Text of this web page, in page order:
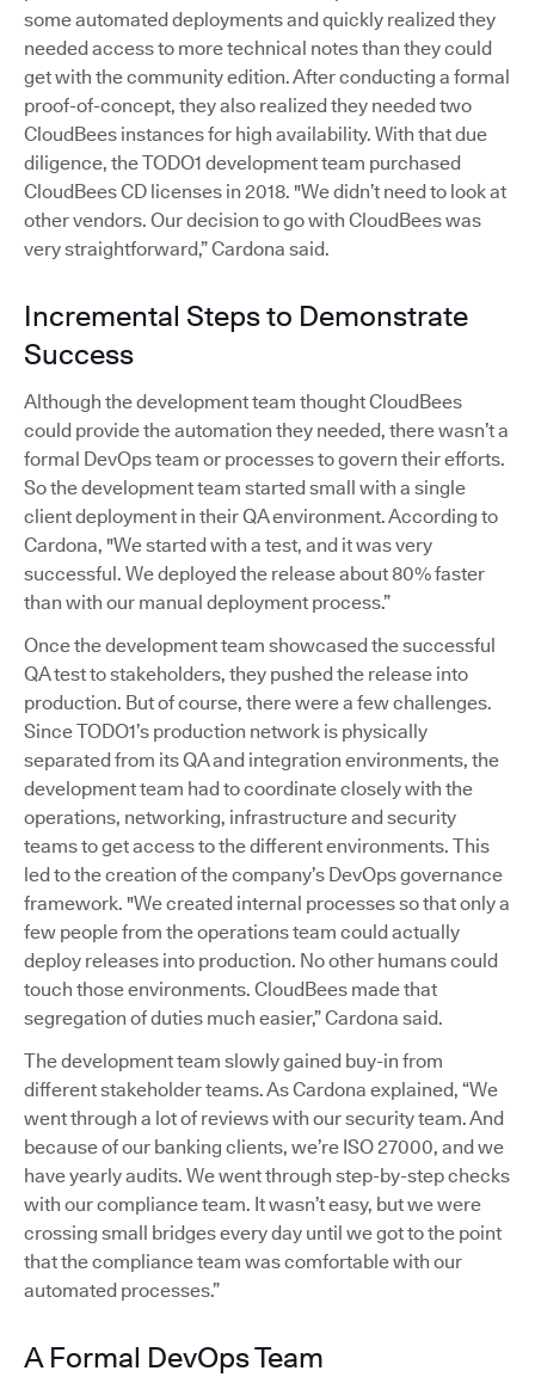
some automated deployments and quickly realized they
needed access to more technical notes than they could
get with the community edition. After conducting a formal
proof-of-concept, they also realized they needed two
CloudBees instances for high availability. With that due
diligence, the TODO1 development team purchased
CloudBees CD licenses in 2018. "We didn’t need to look at
other vendors. Our decision to go with CloudBees was
very straightforward,” Cardona said.
Incremental Steps to Demonstrate
Success
Although the development team thought CloudBees
could provide the automation they needed, there wasn’t a
formal DevOps team or processes to govern their efforts.
So the development team started small with a single
client deployment in their QA environment. According to
Cardona, "We started with a test, and it was very
successful. We deployed the release about 80% faster
than with our manual deployment process.”
Once the development team showcased the successful
QA test to stakeholders, they pushed the release into
production. But of course, there were a few challenges.
Since TODO1’s production network is physically
separated from its QA and integration environments, the
development team had to coordinate closely with the
operations, networking, infrastructure and security
teams to get access to the different environments. This
led to the creation of the company’s DevOps governance
framework. "We created internal processes so that only a
few people from the operations team could actually
deploy releases into production. No other humans could
touch those environments. CloudBees made that
segregation of duties much easier,” Cardona said.
The development team slowly gained buy-in from
different stakeholder teams. As Cardona explained, “We
went through a lot of reviews with our security team. And
because of our banking clients, we’re ISO 27000, and we
have yearly audits. We went through step-by-step checks
with our compliance team. It wasn’t easy, but we were
crossing small bridges every day until we got to the point
that the compliance team was comfortable with our
automated processes.”
A Formal DevOps Team